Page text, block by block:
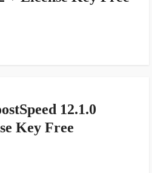
12.1.0
Key Free